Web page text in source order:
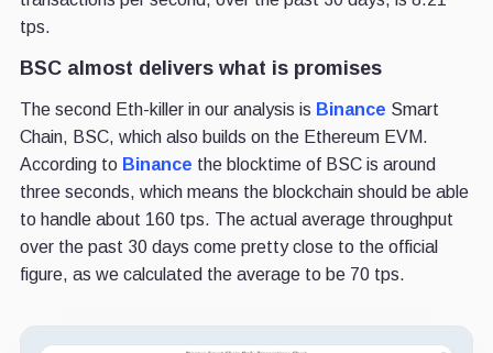
tps.
BSC almost delivers what is promises
The second Eth-killer in our analysis is Binance Smart
Chain, BSC, which also builds on the Ethereum EVM.
According to Binance the blocktime of BSC is around
three seconds, which means the blockchain should be able
to handle about 160 tps. The actual average throughput
over the past 30 days come pretty close to the official
figure, as we calculated the average to be 70 tps.